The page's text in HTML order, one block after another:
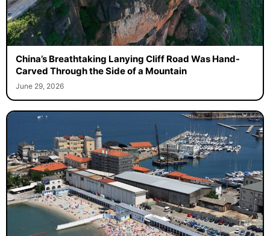
China’s Breathtaking Lanying Cliff Road Was Hand-
Carved Through the Side of a Mountain
June 29, 2026